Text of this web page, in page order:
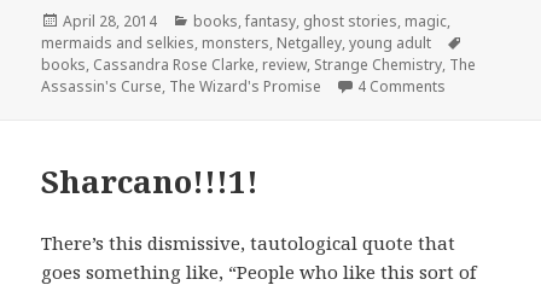
Posted
on
April 28, 2014 Categories
books,fantasy, ghost stories, magic,
mermaids and selkies, monsters, Netgalley,young adult
books, Cassandra Rose Clarke, review, Strange Chemistry, The
Assassin's Curse, The Wizard's Promise 4 Comments
Sharcano!!!1!
There’s this dismissive, tautological quote that
goes something like, “People who like this sort of